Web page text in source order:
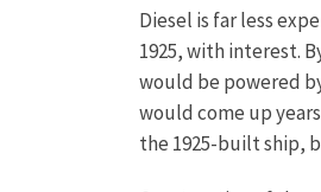
Diesel is far less
1925, with interest.
would be powered
would come up
the 1925-built ship,